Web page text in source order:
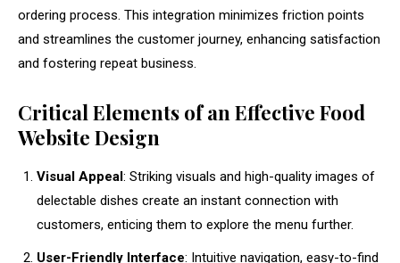
ordering process. This integration minimizes friction points
and streamlines the customer journey, enhancing satisfaction
and fostering repeat business.
Critical Elements of an Effective Food
Website Design
Visual Appeal: Striking visuals and high-quality images of
delectable dishes create an instant connection with
customers, enticing them to explore the menu further.
User-Friendly Interface: Intuitive navigation, easy-to-find